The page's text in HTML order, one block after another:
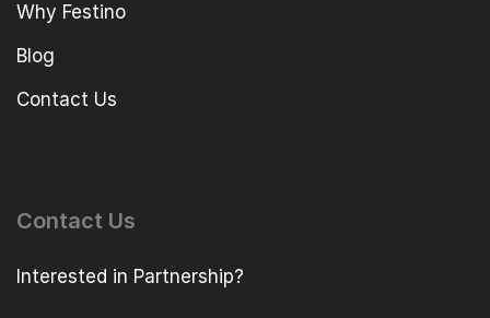
Why Festino
Blog
Contact Us
Contact Us
Interested in Partnership?